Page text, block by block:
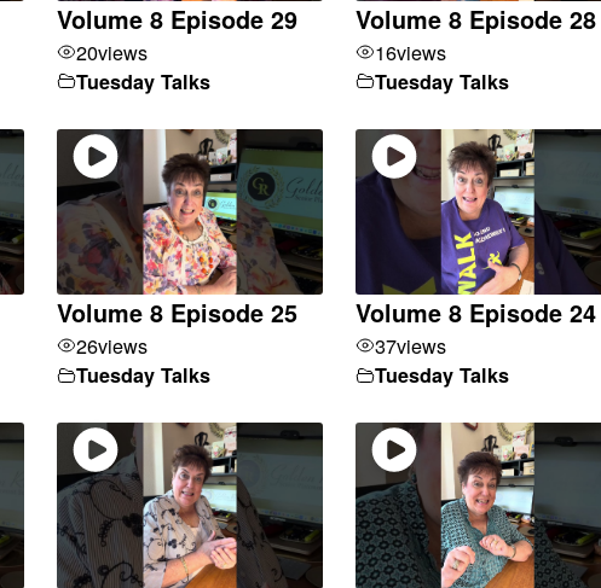
Volume 8 Episode 29
20views
Tuesday Talks
Volume 8 Episode 28
16views
Tuesday Talks
Volume 8 Episode 25
26views
Tuesday Talks
Volume 8 Episode 24
37views
Tuesday Talks